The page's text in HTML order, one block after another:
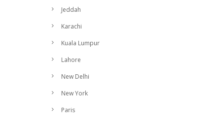
Jeddah
Karachi
Kuala Lumpur
Lahore
New Delhi
New York
Paris